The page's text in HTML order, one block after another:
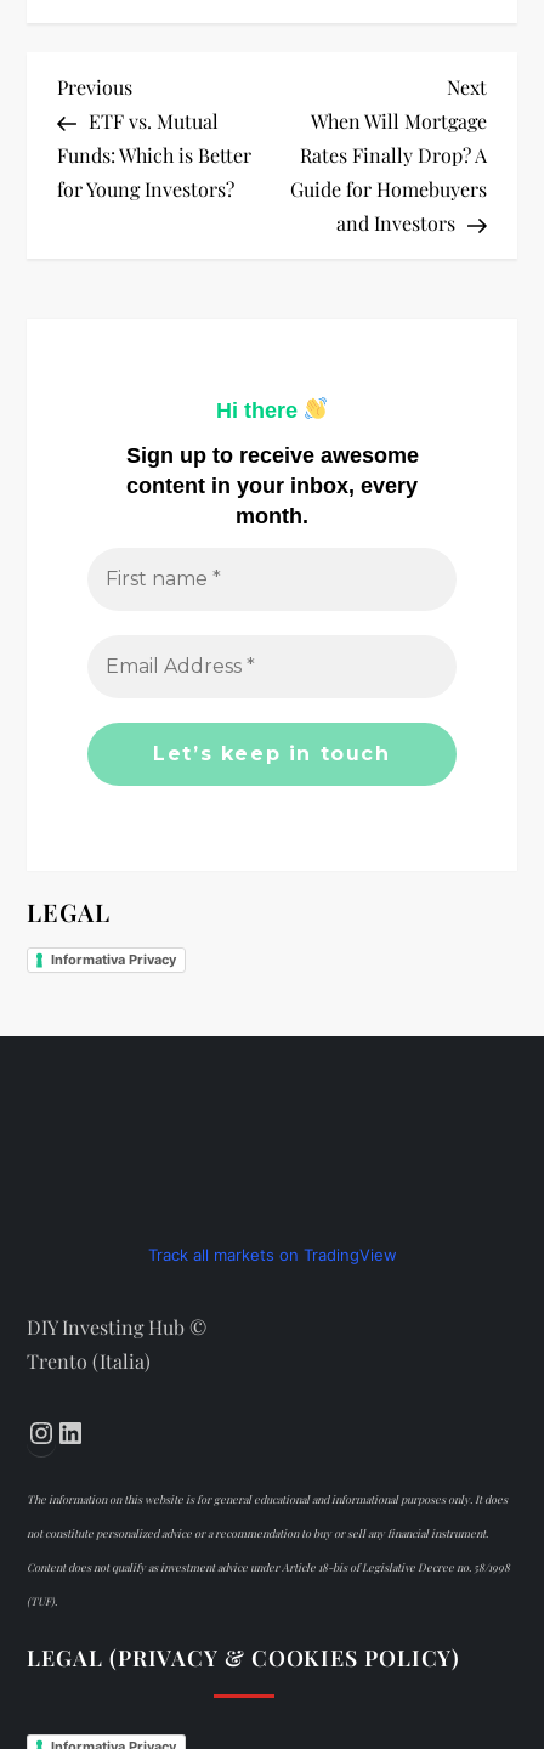
P
o
s
Previous
Post
Previous
ETF vs. Mutual
Funds: Which is Better
for Young Investors?
Next
Post
Next
When Will Mortgage
Rates Finally Drop? A
Guide for Homebuyers
and Investors
Hi there
Sign up to receive awesome
content in your inbox, every
month.
LEGAL
Informativa Privacy
Track all markets on TradingView
DIY Investing Hub ©
Trento (Italia)
Instagram
The information on this website is for general educational and informational purposes only. It does
not constitute personalized advice or a recommendation to buy or sell any financial instrument.
Content does not qualify as investment advice under Article 18-bis of Legislative Decree no. 58/1998
(TUF).
LEGAL (PRIVACY & COOKIES POLICY)